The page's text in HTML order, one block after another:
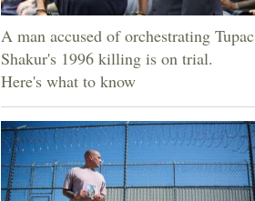
A man accused of orchestrating Tupac
Shakur's 1996 killing is on trial.
Here's what to know